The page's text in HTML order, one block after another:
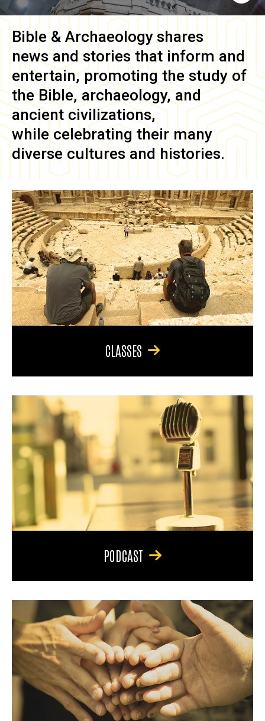
Bible & Archaeology shares
news and stories that inform and
entertain, promoting the study of
the Bible, archaeology, and
ancient civilizations,
while celebrating their many
diverse cultures and histories.
CLASSES
PODCAST